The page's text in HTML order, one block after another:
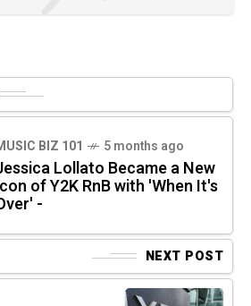
BIZ 101 5 months ago
Lollato Became a New
of Y2K RnB with 'When It's
-
NEXT POST